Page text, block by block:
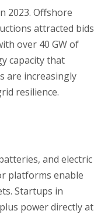
2023. Offshore
attracted bids
over 40 GW of
capacity that
are increasingly
resilience.
and electric
platforms enable
Startups in
power directly at